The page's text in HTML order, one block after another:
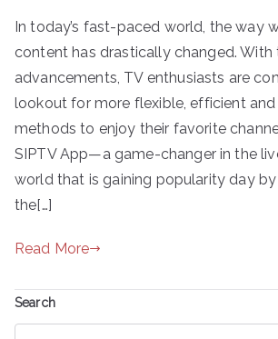
In today’s fast-paced world, the way
content has drastically changed.
advancements, TV enthusiasts are
lookout for more flexible, efficient
methods to enjoy their favorite
SIPTV App—a game-changer in the
world that is gaining popularity day
the[…]
Read More
Search